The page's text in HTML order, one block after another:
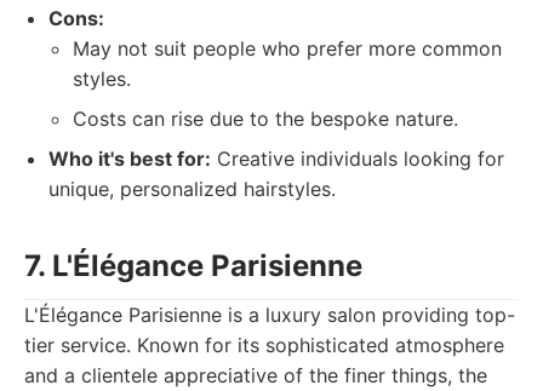
Cons:
May not suit people who prefer more common
styles.
Costs can rise due to the bespoke nature.
Who it's best for: Creative individuals looking for
unique, personalized hairstyles.
7. L'Élégance Parisienne
L'Élégance Parisienne is a luxury salon providing top-
tier service. Known for its sophisticated atmosphere
and a clientele appreciative of the finer things, the